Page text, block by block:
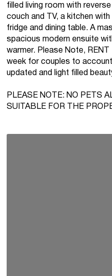
filled living room with
couch and TV, a kitchen
fridge and dining table. A
spacious modern ensuite
warmer. Please Note,
week for couples to
updated and light filled
PLEASE NOTE: NO PETS
SUITABLE FOR THE